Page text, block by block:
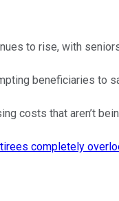
to rise, with
beneficiaries to
costs that aren’t
completely